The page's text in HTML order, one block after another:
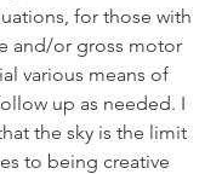
for those with
and/or gross motor
various means of
up as needed. I
the sky is the limit
to being creative